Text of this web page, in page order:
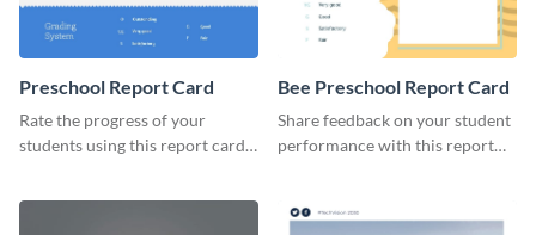
Preschool Report Card
Rate the progress of your
students using this report card
Bee Preschool Report Card
Share feedback on your student
performance with this report